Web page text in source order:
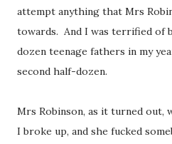
attempt anything that Mrs
towards. And I was terrified of
dozen teenage fathers in my
second half-dozen.
Mrs Robinson, as it turned out,
I broke up, and she fucked